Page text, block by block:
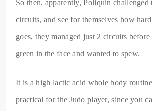
So then, apparently, Poliquin challenged
circuits, and see for themselves how
goes, they managed just 2 circuits
green in the face and wanted to spew.
It is a high lactic acid whole body
practical for the Judo player, since you